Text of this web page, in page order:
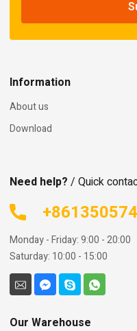
Information
About us
Download
Need help? / Quick
Monday - Friday: 9:00 - 20:00
Saturday: 10:00 - 15:00
Our Warehouse